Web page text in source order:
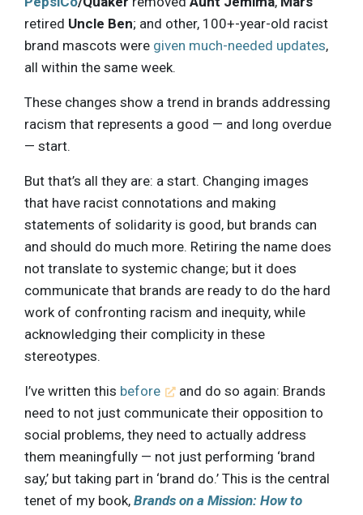
retired Uncle Ben; and other, 100+-year-old racist
brand mascots were given much-needed updates,
all within the same week.
These changes show a trend in brands addressing
racism that represents a good — and long overdue
— start.
But that’s all they are: a start. Changing images
that have racist connotations and making
statements of solidarity is good, but brands can
and should do much more. Retiring the name does
not translate to systemic change; but it does
communicate that brands are ready to do the hard
work of confronting racism and inequity, while
acknowledging their complicity in these
stereotypes.
I’ve written this before
and do so again: Brands
need to not just communicate their opposition to
social problems, they need to actually address
them meaningfully — not just performing ‘brand
say,’ but taking part in ‘brand do.’ This is the central
tenet of my book, Brands on a Mission: How to